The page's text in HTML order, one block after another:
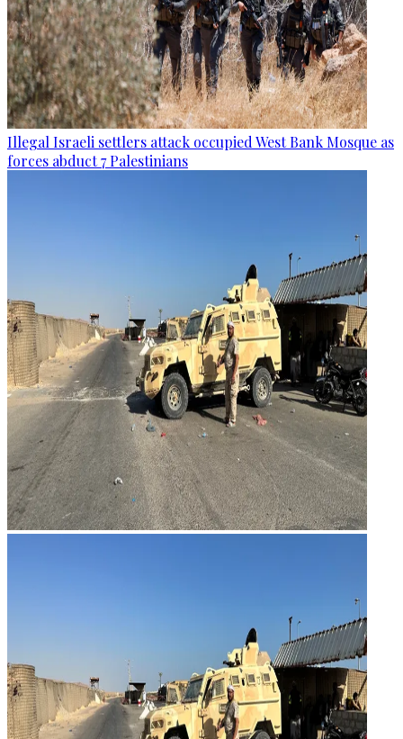
Illegal Israeli settlers attack occupied West Bank Mosque as
forces abduct 7 Palestinians